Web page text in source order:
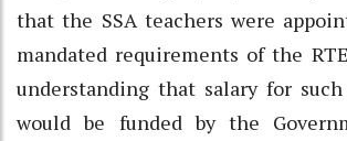
that the SSA teachers were
mandated requirements of the
understanding that salary for
would be funded by the